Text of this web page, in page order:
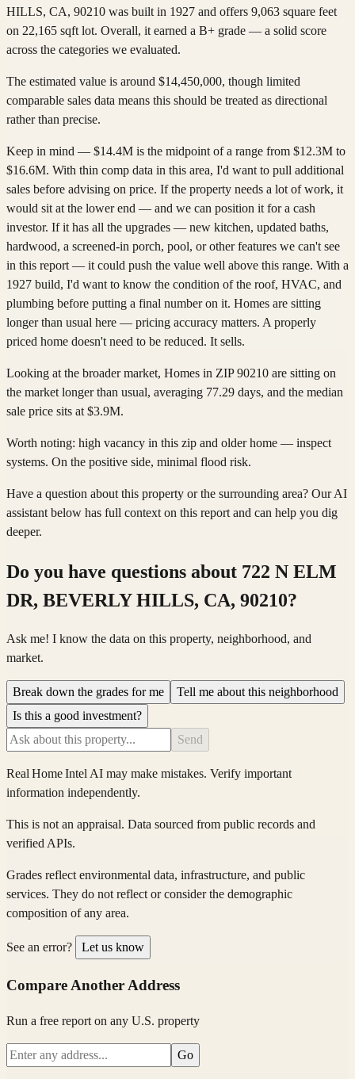
HILLS, CA, 90210 was built in 1927 and offers 9,063 square feet
on 22,165 sqft lot. Overall, it earned a B+ grade — a solid score
across the categories we evaluated.
The estimated value is around $14,450,000, though limited
comparable sales data means this should be treated as directional
rather than precise.
Keep in mind — $14.4M is the midpoint of a range from $12.3M to
$16.6M. With thin comp data in this area, I'd want to pull additional
sales before advising on price. If the property needs a lot of work, it
would sit at the lower end — and we can position it for a cash
investor. If it has all the upgrades — new kitchen, updated baths,
hardwood, a screened-in porch, pool, or other features we can't see
in this report — it could push the value well above this range. With a
1927 build, I'd want to know the condition of the roof, HVAC, and
plumbing before putting a final number on it. Homes are sitting
longer than usual here — pricing accuracy matters. A properly
priced home doesn't need to be reduced. It sells.
Looking at the broader market, Homes in ZIP 90210 are sitting on
the market longer than usual, averaging 77.29 days, and the median
sale price sits at $3.9M.
Worth noting: high vacancy in this zip and older home — inspect
systems. On the positive side, minimal flood risk.
Have a question about this property or the surrounding area? Our AI
assistant below has full context on this report and can help you dig
deeper.
Do you have questions about 722 N ELM
DR, BEVERLY HILLS, CA, 90210?
Ask me! I know the data on this property, neighborhood, and
market.
Break down the grades for me
Tell me about this neighborhood
Is this a good investment?
Send
Real Home IntelAI may make mistakes. Verify important
information independently.
This is not an appraisal. Data sourced from public records and
verified APIs.
Grades reflect environmental data, infrastructure, and public
services. They do not reflect or consider the demographic
composition of any area.
See an error? Let us know
Compare Another Address
Run a free report on any U.S. property
Go